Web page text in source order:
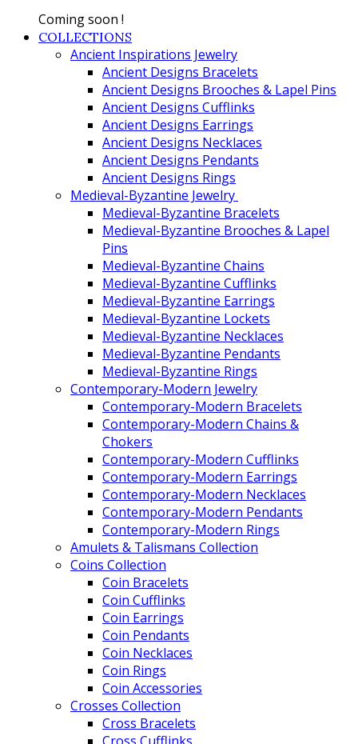
Coming soon !
COLLECTIONS
Ancient Inspirations Jewelry
Ancient Designs Bracelets
Ancient Designs Brooches & Lapel Pins
Ancient Designs Cufflinks
Ancient Designs Earrings
Ancient Designs Necklaces
Ancient Designs Pendants
Ancient Designs Rings
Medieval-Byzantine Jewelry
Medieval-Byzantine Bracelets
Medieval-Byzantine Brooches & Lapel
Pins
Medieval-Byzantine Chains
Medieval-Byzantine Cufflinks
Medieval-Byzantine Earrings
Medieval-Byzantine Lockets
Medieval-Byzantine Necklaces
Medieval-Byzantine Pendants
Medieval-Byzantine Rings
Contemporary-Modern Jewelry
Contemporary-Modern Bracelets
Contemporary-Modern Chains &
Chokers
Contemporary-Modern Cufflinks
Contemporary-Modern Earrings
Contemporary-Modern Necklaces
Contemporary-Modern Pendants
Contemporary-Modern Rings
Amulets & Talismans Collection
Coins Collection
Coin Bracelets
Coin Cufflinks
Coin Earrings
Coin Pendants
Coin Necklaces
Coin Rings
Coin Accessories
Crosses Collection
Cross Bracelets